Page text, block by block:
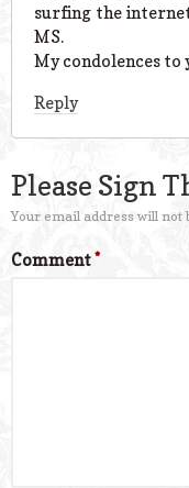
surfing the
MS.
My condolences to
Reply
Please Sign
Your email address will not
Comment*